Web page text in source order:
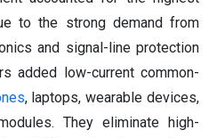
to the strong demand from
and signal-line protection
added low-current common-
, laptops, wearable devices,
They eliminate high-